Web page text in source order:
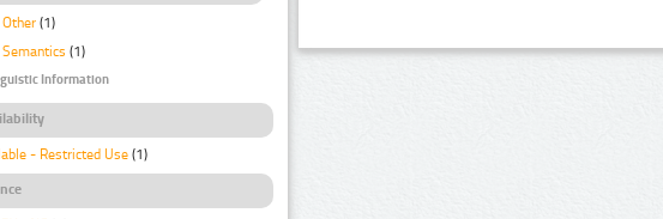
Other (1)
Semantics (1)
Information
- Restricted Use (1)